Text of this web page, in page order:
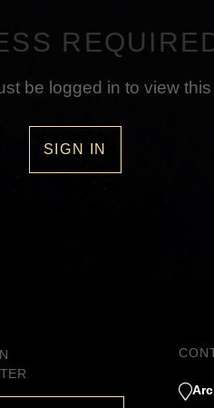
be logged in to view this
SIGN IN